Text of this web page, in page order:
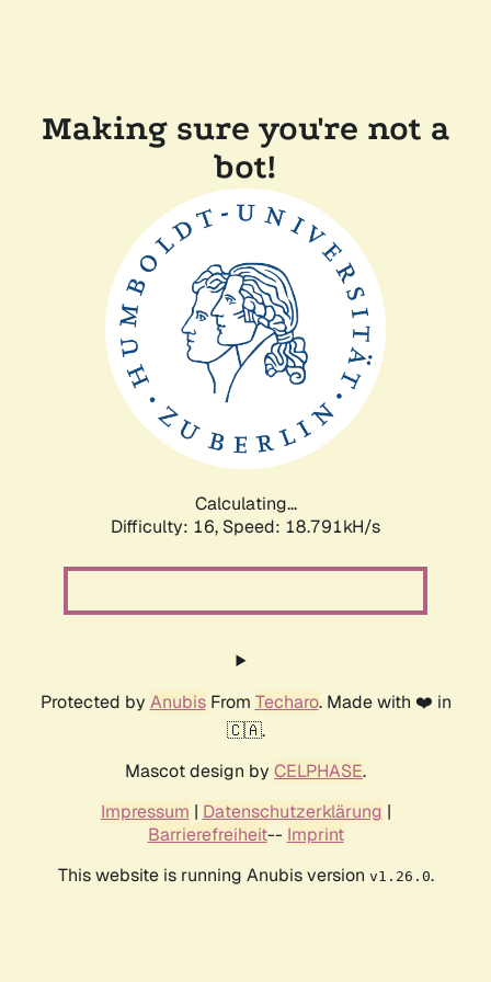
Making sure you're not a
bot!
Calculating...
Difficulty: 16, Speed: 18.791kH/s
Protected by AnubisFrom Techaro. Made with ❤️ in
🇨🇦.
Mascot design by CELPHASE.
Impressum | Datenschutzerklärung |
Barrierefreiheit-- Imprint
This website is running Anubis version v1.26.0.